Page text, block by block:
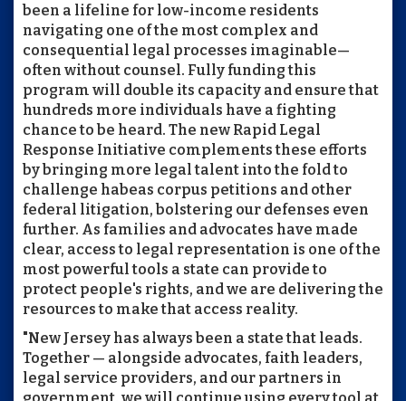
been a lifeline for low-income residents
navigating one of the most complex and
consequential legal processes imaginable—
often without counsel. Fully funding this
program will double its capacity and ensure that
hundreds more individuals have a fighting
chance to be heard. The new Rapid Legal
Response Initiative complements these efforts
by bringing more legal talent into the fold to
challenge habeas corpus petitions and other
federal litigation, bolstering our defenses even
further. As families and advocates have made
clear, access to legal representation is one of the
most powerful tools a state can provide to
protect people's rights, and we are delivering the
resources to make that access reality.
"New Jersey has always been a state that leads.
Together — alongside advocates, faith leaders,
legal service providers, and our partners in